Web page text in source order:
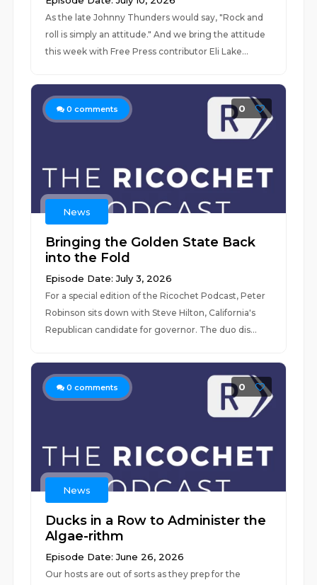
As the late Johnny Thunders would say, "Rock and
roll is simply an attitude." And we bring the attitude
this week with Free Press contributor Eli Lake...
0 comments 0
News
Bringing the Golden State Back
into the Fold
Episode Date: July 3, 2026
For a special edition of the Ricochet Podcast, Peter
Robinson sits down with Steve Hilton, California's
Republican candidate for governor. The duo dis...
0 comments 0
News
Ducks in a Row to Administer the
Algae-rithm
Episode Date: June 26, 2026
Our hosts are out of sorts as they prep for the